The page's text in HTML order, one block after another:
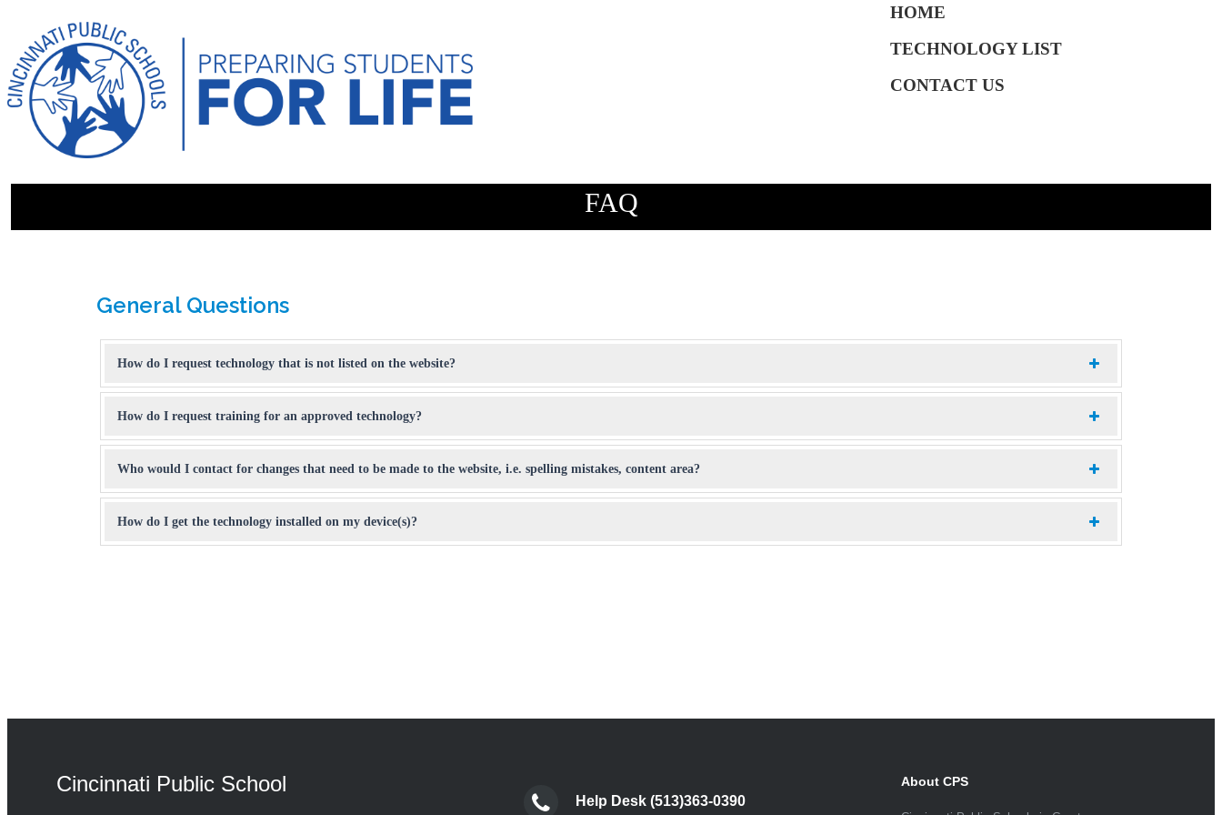
HOME
TECHNOLOGY LIST
CONTACT US
FAQ
General Questions
How do I request technology that is not listed on the website?
How do I request training for an approved technology?
Who would I contact for changes that need to be made to the website, i.e. spelling mistakes, content area?
How do I get the technology installed on my device(s)?
Cincinnati Public School
Help Desk (513)363-0390
About CPS